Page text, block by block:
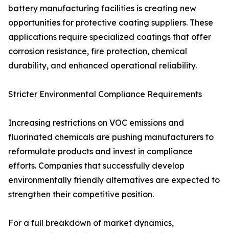
battery manufacturing facilities is creating new
opportunities for protective coating suppliers. These
applications require specialized coatings that offer
corrosion resistance, fire protection, chemical
durability, and enhanced operational reliability.
Stricter Environmental Compliance Requirements
Increasing restrictions on VOC emissions and
fluorinated chemicals are pushing manufacturers to
reformulate products and invest in compliance
efforts. Companies that successfully develop
environmentally friendly alternatives are expected to
strengthen their competitive position.
For a full breakdown of market dynamics,